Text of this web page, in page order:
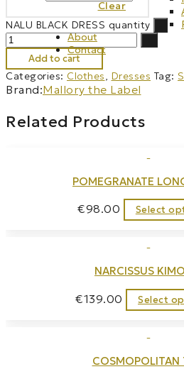
About
Contact
Clear
NALU BLACK DRESS quantity
Add to cart
Categories: Clothes, Dresses Tag:
Brand:Mallory the Label
Related Products
POMEGRANATE
€98.00 Select
NARCISSUS
€139.00 Select
COSMOPOLITAN